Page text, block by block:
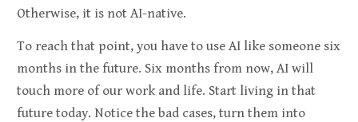
Otherwise, it is not AI-native.
To reach that point, you have to use AI like someone six
months in the future. Six months from now, AI will
touch more of our work and life. Start living in that
future today. Notice the bad cases, turn them into